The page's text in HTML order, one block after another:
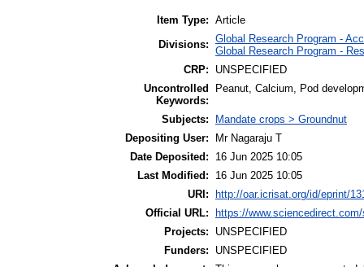
Item Type: Article
Divisions: Global Research Program -
Global Research Program -
CRP:
UNSPECIFIED
Uncontrolled
Keywords:
Peanut, Calcium, Pod
Subjects:
Mandate crops > Groundnut
Depositing User:
Mr Nagaraju T
Date Deposited:
16 Jun 2025 10:05
Last Modified:
16 Jun 2025 10:05
URI:
http://oar.icrisat.org/id/eprint/
Official URL:
https://
Projects:
UNSPECIFIED
Funders:
UNSPECIFIED